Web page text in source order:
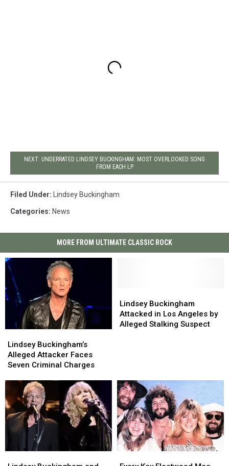
NEXT: UNDERRATED LINDSEY BUCKINGHAM: MOST OVERLOOKED SONG
FROM EACH LP
Filed Under: Lindsey Buckingham
Categories: News
MORE FROM ULTIMATE CLASSIC ROCK
Buckingham’s
Alleged
Attacker
Seven
Criminal
Charges
Lindsey Buckingham’s
Alleged Attacker Faces
Seven Criminal Charges
Buckingham’s
Alleged
Attacker
Seven
Criminal
Charges
Buckingham
Attacked
in
Suspect
Lindsey Buckingham
Attacked in Los Angeles by
Alleged Stalking Suspect
Buckingham
Attacked
in
Suspect